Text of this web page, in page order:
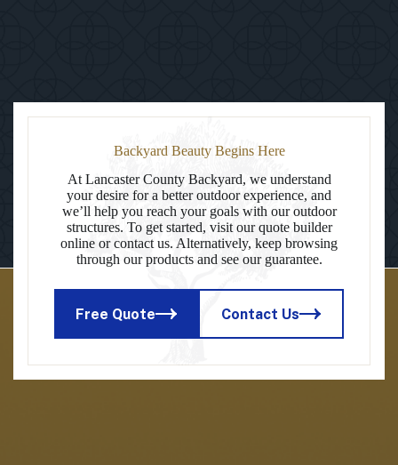
Backyard Beauty Begins Here
At Lancaster County Backyard, we understand
your desire for a better outdoor experience, and
we’ll help you reach your goals with our outdoor
structures. To get started, visit our quote builder
online or contact us. Alternatively, keep browsing
through our products and see our guarantee.
Free Quote Contact Us